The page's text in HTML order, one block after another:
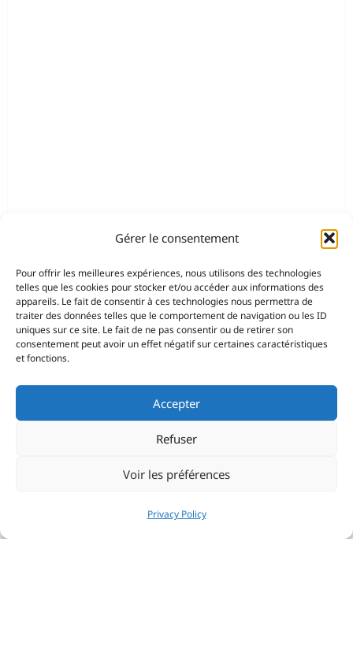
Gérer le consentement
Pour offrir les meilleures expériences, nous utilisons des technologies
telles que les cookies pour stocker et/ou accéder aux informations des
appareils. Le fait de consentir à ces technologies nous permettra de
traiter des données telles que le comportement de navigation ou les ID
uniques sur ce site. Le fait de ne pas consentir ou de retirer son
consentement peut avoir un effet négatif sur certaines caractéristiques
et fonctions.
Accepter
Refuser
Voir les préférences
Privacy Policy